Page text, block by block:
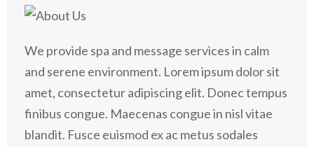
We provide spa and message services in calm
and serene environment. Lorem ipsum dolor sit
amet, consectetur adipiscing elit. Donec tempus
finibus congue. Maecenas congue in nisl vitae
blandit. Fusce euismod ex ac metus sodales